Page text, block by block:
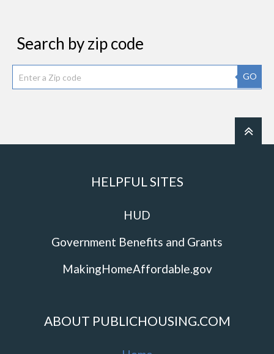
Search by zip code
GO
HELPFUL SITES
HUD
Government Benefits and Grants
MakingHomeAffordable.gov
ABOUT PUBLICHOUSING.COM